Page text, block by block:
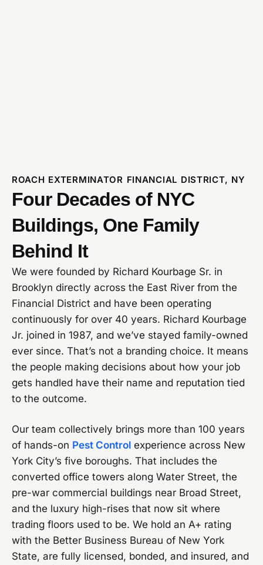
ROACH EXTERMINATOR FINANCIAL DISTRICT, NY
Four Decades of NYC
Buildings, One Family
Behind It
We were founded by Richard Kourbage Sr. in
Brooklyn directly across the East River from the
Financial District and have been operating
continuously for over 40 years. Richard Kourbage
Jr. joined in 1987, and we’ve stayed family-owned
ever since. That’s not a branding choice. It means
the people making decisions about how your job
gets handled have their name and reputation tied
to the outcome.
Our team collectively brings more than 100 years
of hands-on Pest Control experience across New
York City’s five boroughs. That includes the
converted office towers along Water Street, the
pre-war commercial buildings near Broad Street,
and the luxury high-rises that now sit where
trading floors used to be. We hold an A+ rating
with the Better Business Bureau of New York
State, are fully licensed, bonded, and insured, and